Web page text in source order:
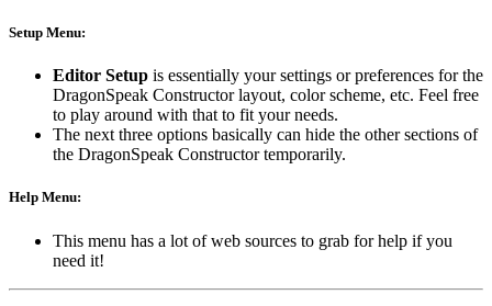
Setup Menu:
Editor Setup is essentially your settings or preferences for the
DragonSpeak Constructor layout, color scheme, etc. Feel free
to play around with that to fit your needs.
The next three options basically can hide the other sections of
the DragonSpeak Constructor temporarily.
Help Menu:
This menu has a lot of web sources to grab for help if you
need it!